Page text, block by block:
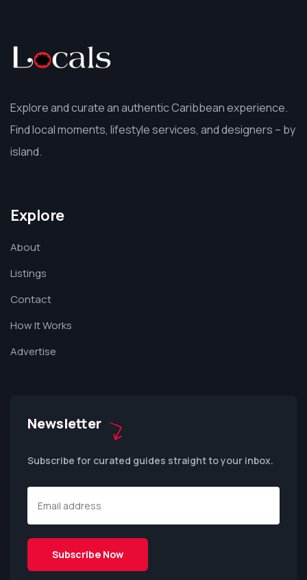
Explore and curate an authentic Caribbean experience.
Find local moments, lifestyle services, and designers – by
island.
Explore
About
Listings
Contact
How It Works
Advertise
Newsletter
Subscribe for curated guides straight to your inbox.